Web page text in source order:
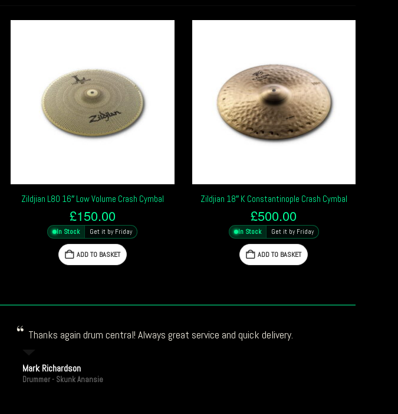
Zildjian L80 16″ Low Volume Crash Cymbal
£150.00
In Stock Get it by Friday
ADD TO BASKET
Zildjian 18″ K Constantinople Crash Cymbal
£500.00
In Stock Get it by Friday
ADD TO BASKET
Thanks again drum central! Always great service and quick delivery.
Mark Richardson
Drummer - Skunk Anansie